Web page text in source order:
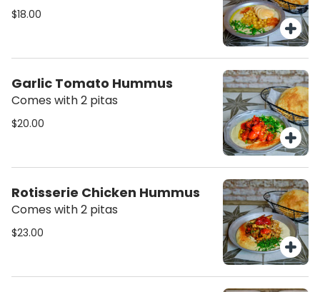
$18.00
Garlic Tomato Hummus
Comes with 2 pitas
$20.00
Rotisserie Chicken Hummus
Comes with 2 pitas
$23.00